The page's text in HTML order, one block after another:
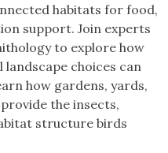
habitats for food,
support. Join experts
to explore how
choices can
how gardens, yards,
the insects,
structure birds